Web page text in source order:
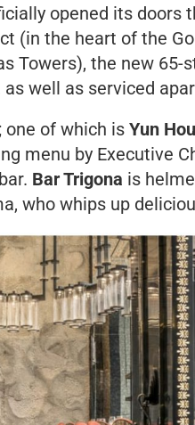
opened its doors
(in the heart of the
Towers), the new 65-
well as serviced
one of which is Yun
menu by Executive
Bar Trigona is
who whips up